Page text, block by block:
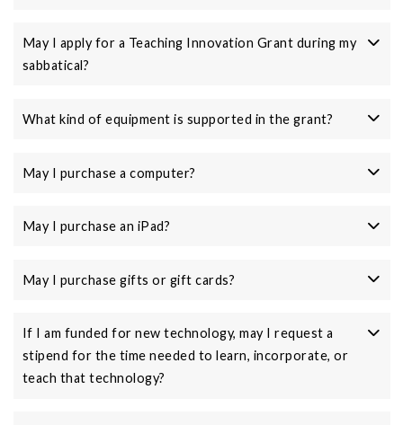
May I apply for a Teaching Innovation Grant during my
sabbatical?
What kind of equipment is supported in the grant?
May I purchase a computer?
May I purchase an iPad?
May I purchase gifts or gift cards?
If I am funded for new technology, may I request a
stipend for the time needed to learn, incorporate, or
teach that technology?